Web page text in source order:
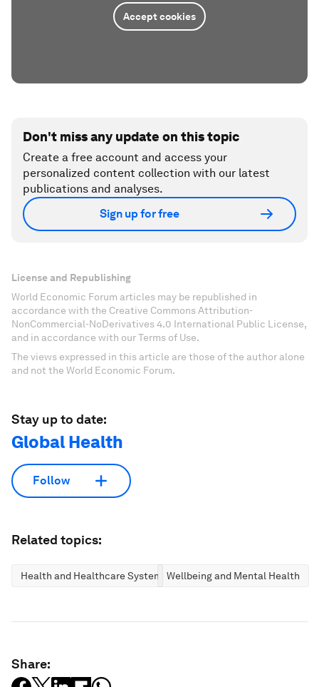
Accept cookies
Don't miss any update on this topic
Create a free account and access your
personalized content collection with our latest
publications and analyses.
Sign up for free
License and Republishing
World Economic Forum articles may be republished in
accordance with the Creative Commons Attribution-
NonCommercial-NoDerivatives 4.0 International Public License,
and in accordance with our Terms of Use.
The views expressed in this article are those of the author alone
and not the World Economic Forum.
Stay up to date:
Global Health
Follow
Related topics:
Health and Healthcare SystemsWellbeing and Mental Health
Share: